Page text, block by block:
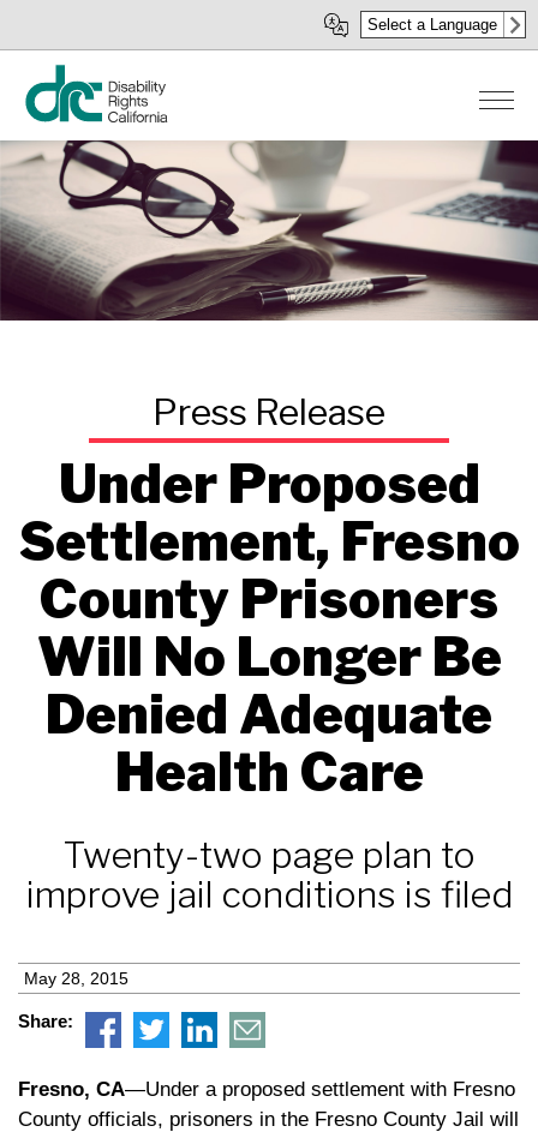
to
content
Select a Language
Under Proposed
Settlement, Fresno
County Prisoners
Will No Longer Be
Denied Adequate
Health Care
Twenty-two page plan to
improve jail conditions is filed
May 28, 2015
Share:
Fresno, CA—Under a proposed settlement with Fresno
County officials, prisoners in the Fresno County Jail will